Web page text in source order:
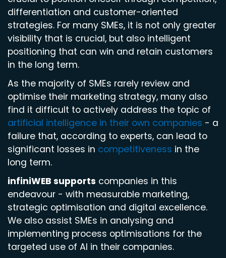
differentiation and customer-oriented
strategies. For many SMEs, it is not only greater
visibility that is crucial, but also intelligent
positioning that can win and retain customers
in the long term.
As the majority of SMEs rarely review and
optimise their marketing strategy, many also
find it difficult to actively address the topic of
artificial intelligence in their own companies - a
failure that, according to experts, can lead to
significant losses in competitiveness in the
long term.
infiniWEB supports companies in this
endeavour - with measurable marketing,
strategic optimisation and digital excellence.
We also assist SMEs in analysing and
implementing process optimisations for the
targeted use of AI in their companies.